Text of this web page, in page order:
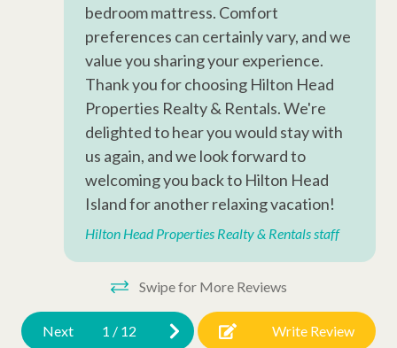
Hangers
Hair Dryer
Extra Pillows/Blankets
Air Conditioning
Oceanfront
Wheelchair Accessible
Late Check Out (Inquire)
Early Check In (Inquire)
Snow Bird Rentals
bedroom mattress. Comfort
preferences can certainly vary, and we
value you sharing your experience.
Thank you for choosing Hilton Head
Properties Realty & Rentals. We're
delighted to hear you would stay with
us again, and we look forward to
welcoming you back to Hilton Head
Island for another relaxing vacation!
Hilton Head Properties Realty & Rentals staff
Swipe for More Reviews
Next 1 / 12 Write Review